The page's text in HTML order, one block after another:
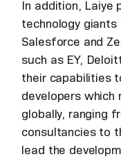
In addition, Laiye
technology giants
Salesforce and
such as EY,
their capabilities
developers
globally, ranging
consultancies to
lead the